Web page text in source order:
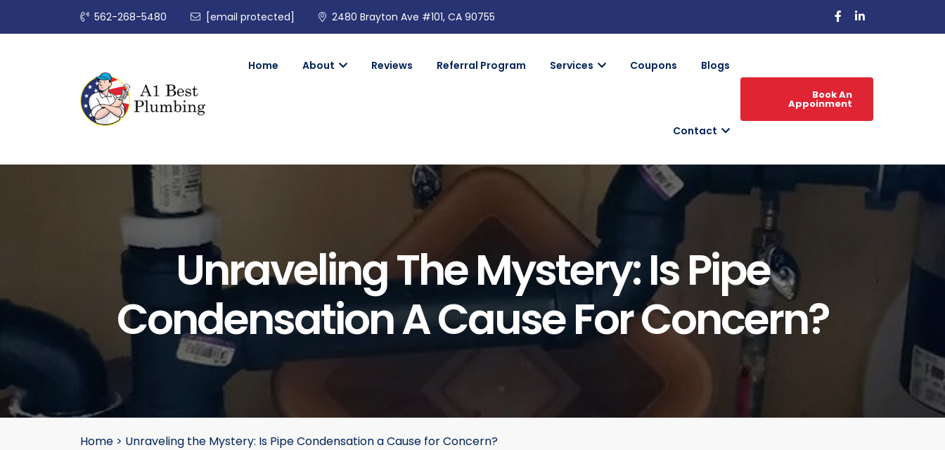
562-268-5480 [email protected] 2480 Brayton Ave #101, CA 90755
Home About Reviews Referral Program Services Coupons Blogs
Contact
Book An
Appoinment
Unraveling The Mystery: Is Pipe
Condensation A Cause For Concern?
Home > Unraveling the Mystery: Is Pipe Condensation a Cause for Concern?